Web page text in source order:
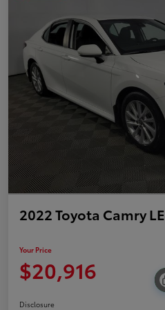
2022 Toyota Camry LE
Your Price
$20,916
Disclosure